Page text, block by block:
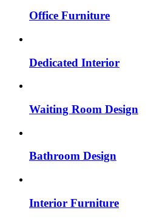
Office Furniture
Dedicated Interior
Waiting Room Design
Bathroom Design
Interior Furniture